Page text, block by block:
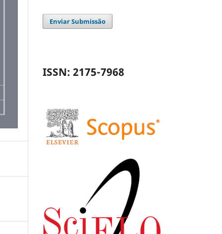
Enviar Submissão
ISSN: 2175-7968